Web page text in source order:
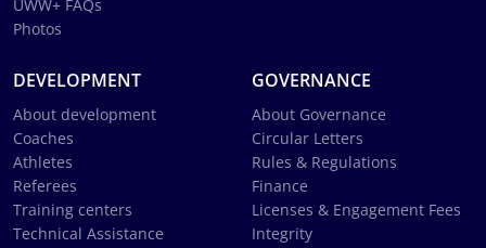
UWW+ FAQs
Photos
DEVELOPMENT
About development
Coaches
Athletes
Referees
Training centers
Technical Assistance
GOVERNANCE
About Governance
Circular Letters
Rules & Regulations
Finance
Licenses & Engagement Fees
Integrity